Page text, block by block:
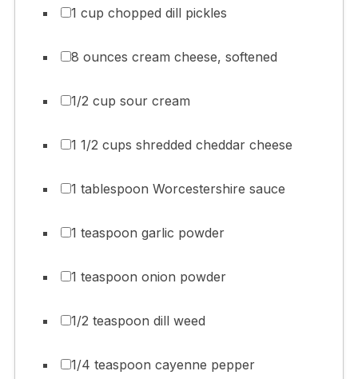
1 cup chopped dill pickles
8 ounces cream cheese, softened
1/2 cup sour cream
1 1/2 cups shredded cheddar cheese
1 tablespoon Worcestershire sauce
1 teaspoon garlic powder
1 teaspoon onion powder
1/2 teaspoon dill weed
1/4 teaspoon cayenne pepper